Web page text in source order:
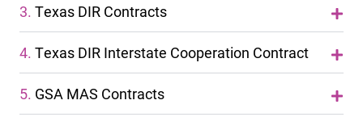
3. Texas DIR Contracts
4. Texas DIR Interstate Cooperation Contract
5. GSA MAS Contracts